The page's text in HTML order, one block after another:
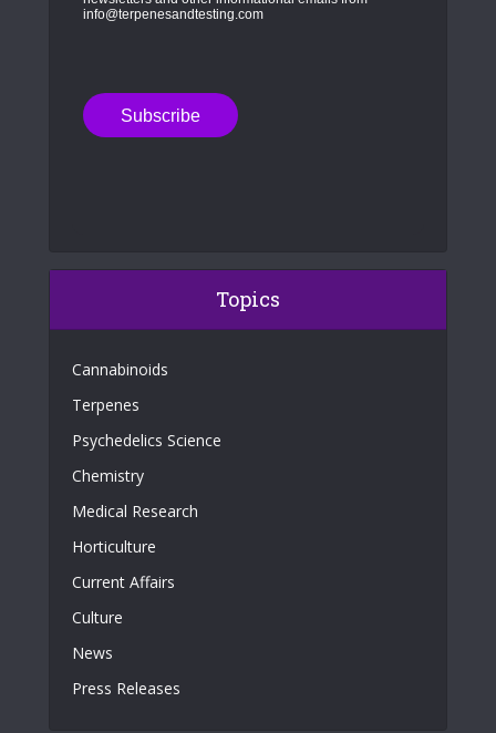
info@terpenesandtesting.com
Topics
Cannabinoids
Terpenes
Psychedelics Science
Chemistry
Medical Research
Horticulture
Current Affairs
Culture
News
Press Releases